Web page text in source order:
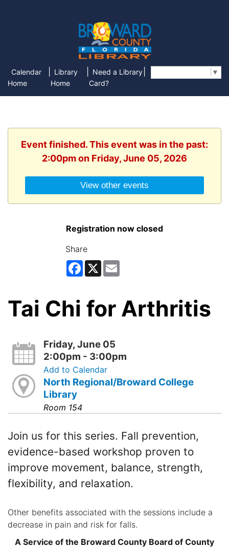
Calendar
Home
Library
Home
Need a Library
Card?
▼
Event finished. This event was in the past:
2:00pm on Friday, June 05, 2026
View other events
Registration now closed
Share
Facebook
X
Tai Chi for Arthritis
Friday, June 05
2:00pm - 3:00pm
Add to Calendar
North Regional/Broward College
Library
Room 154
Join us for this series. Fall prevention,
evidence-based workshop proven to
improve movement, balance, strength,
flexibility, and relaxation.
Other benefits associated with the sessions include a
decrease in pain and risk for falls.
A Service of the Broward County Board of County